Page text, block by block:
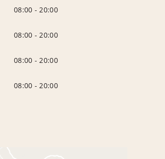
08:00 -20:00
08:00 -20:00
08:00 -20:00
08:00 -20:00